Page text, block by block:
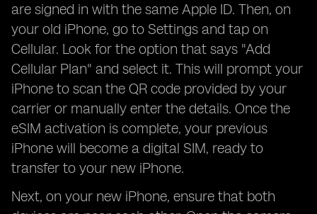
are signed in with the same Apple ID. Then, on
your old iPhone, go to Settings and tap on
Cellular. Look for the option that says "Add
Cellular Plan" and select it. This will prompt your
iPhone to scan the QR code provided by your
carrier or manually enter the details. Once the
eSIM activation is complete, your previous
iPhone will become a digital SIM, ready to
transfer to your new iPhone.
Next, on your new iPhone, ensure that both